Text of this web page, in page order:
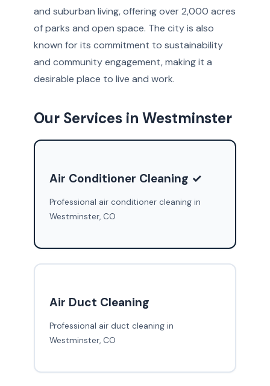
and suburban living, offering over 2,000 acres
of parks and open space. The city is also
known for its commitment to sustainability
and community engagement, making it a
desirable place to live and work.
Our Services in Westminster
Air Conditioner Cleaning ✓
Professional air conditioner cleaning in
Westminster, CO
Air Duct Cleaning
Professional air duct cleaning in
Westminster, CO